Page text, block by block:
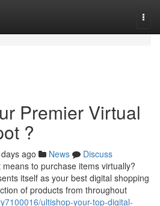
Premier Virtual
?
ago News
Discuss
to purchase items virtually?
itself as your best digital shopping
of products from throughout
ultishop-your-top-digital-